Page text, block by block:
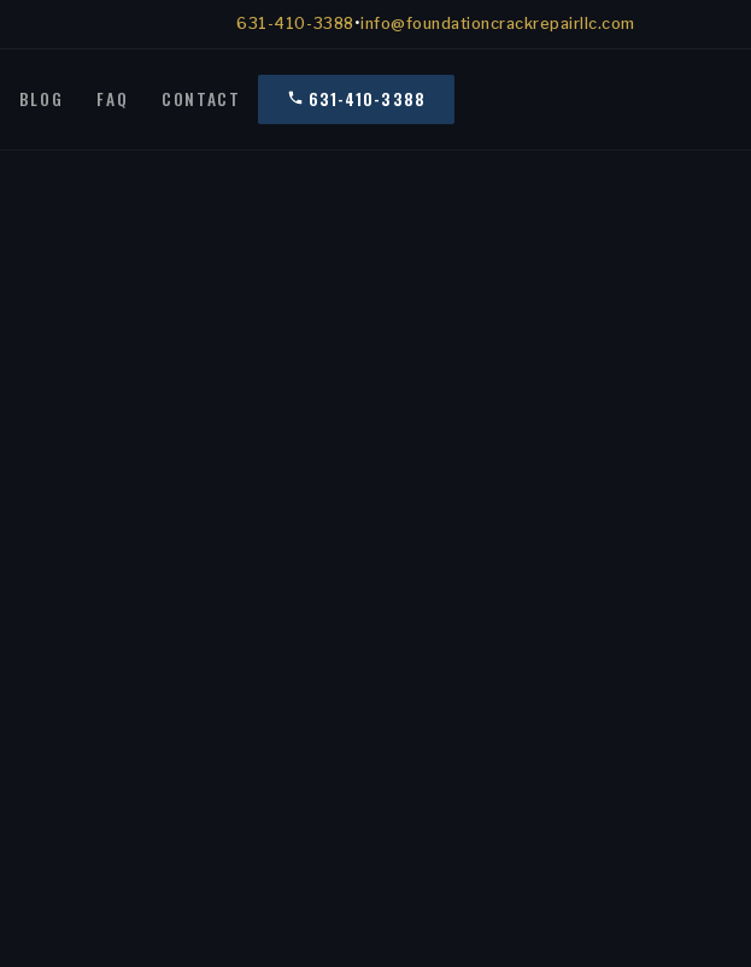
631-410-3388 •info@foundationcrackrepairllc.com
BLOG FAQ CONTACT 631-410-3388